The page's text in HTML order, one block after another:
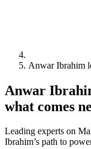
Anwar Ibrahim
Anwar
what comes
Leading experts on
Ibrahim’s path to